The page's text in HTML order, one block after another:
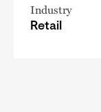
Industry
Retail